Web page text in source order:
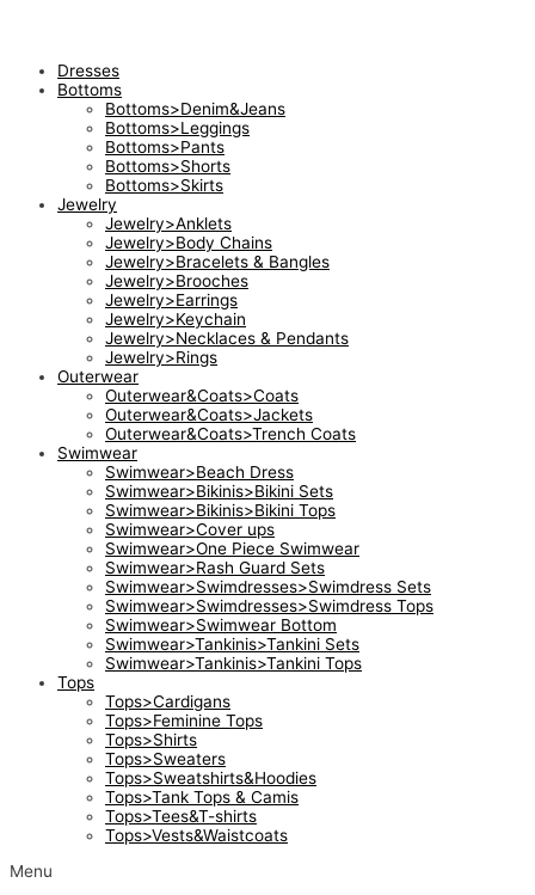
Dresses
Bottoms
Bottoms>Denim&Jeans
Bottoms>Leggings
Bottoms>Pants
Bottoms>Shorts
Bottoms>Skirts
Jewelry
Jewelry>Anklets
Jewelry>Body Chains
Jewelry>Bracelets & Bangles
Jewelry>Brooches
Jewelry>Earrings
Jewelry>Keychain
Jewelry>Necklaces & Pendants
Jewelry>Rings
Outerwear
Outerwear&Coats>Coats
Outerwear&Coats>Jackets
Outerwear&Coats>Trench Coats
Swimwear
Swimwear>Beach Dress
Swimwear>Bikinis>Bikini Sets
Swimwear>Bikinis>Bikini Tops
Swimwear>Cover ups
Swimwear>One Piece Swimwear
Swimwear>Rash Guard Sets
Swimwear>Swimdresses>Swimdress Sets
Swimwear>Swimdresses>Swimdress Tops
Swimwear>Swimwear Bottom
Swimwear>Tankinis>Tankini Sets
Swimwear>Tankinis>Tankini Tops
Tops
Tops>Cardigans
Tops>Feminine Tops
Tops>Shirts
Tops>Sweaters
Tops>Sweatshirts&Hoodies
Tops>Tank Tops & Camis
Tops>Tees&T-shirts
Tops>Vests&Waistcoats
Menu